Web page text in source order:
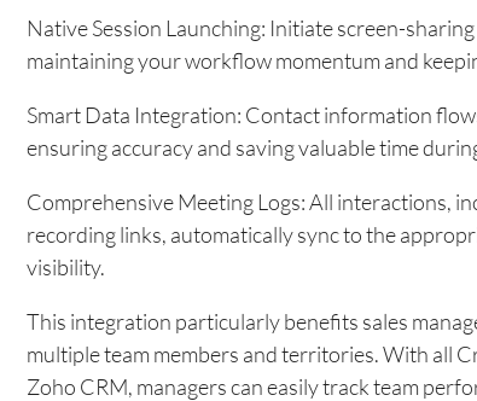
Native Session Launching: Initiate screen-
maintaining your workflow momentum and
Smart Data Integration: Contact information
ensuring accuracy and saving valuable time
Comprehensive Meeting Logs: All interactions,
recording links, automatically sync to the
visibility.
This integration particularly benefits sales
multiple team members and territories. With all
Zoho CRM, managers can easily track team